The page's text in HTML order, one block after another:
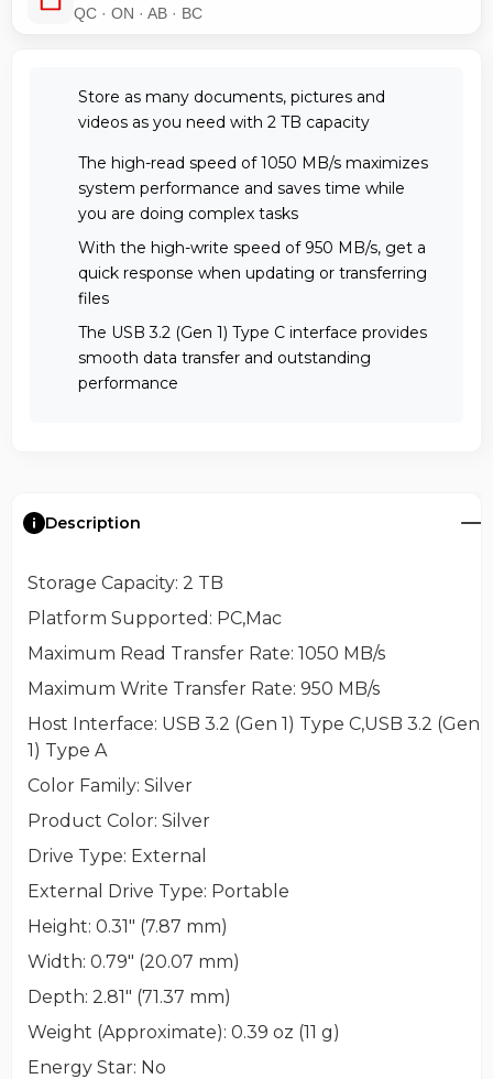
QC · ON · AB · BC
Store as many documents, pictures and
videos as you need with 2 TB capacity
The high-read speed of 1050 MB/s maximizes
system performance and saves time while
you are doing complex tasks
With the high-write speed of 950 MB/s, get a
quick response when updating or transferring
files
The USB 3.2 (Gen 1) Type C interface provides
smooth data transfer and outstanding
performance
Description
Storage Capacity: 2 TB
Platform Supported : PC,Mac
Maximum Read Transfer Rate: 1050 MB/s
Maximum Write Transfer Rate: 950 MB/s
Host Interface: USB 3.2 (Gen 1) Type C,USB 3.2 (Gen
1) Type A
Color Family: Silver
Product Color: Silver
Drive Type: External
External Drive Type: Portable
Height: 0.31" (7.87 mm)
Width: 0.79" (20.07 mm)
Depth: 2.81" (71.37 mm)
Weight (Approximate): 0.39 oz (11 g)
Energy Star: No